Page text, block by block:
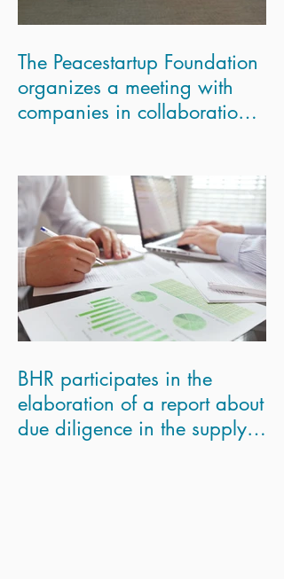
The Peacestartup Foundation
organizes a meeting with
companies in collaboration
BHR participates in the
elaboration of a report about
due diligence in the supply